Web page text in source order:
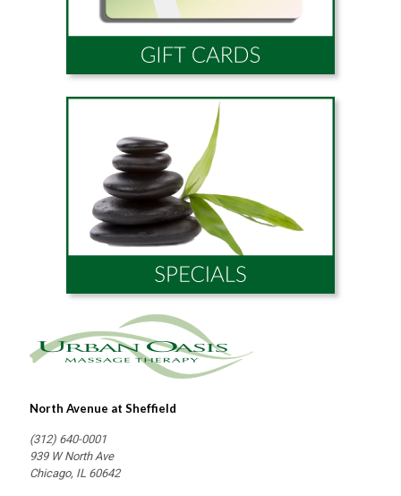
North Avenue at Sheffield
(312) 640-0001
939 W North Ave
Chicago, IL 60642